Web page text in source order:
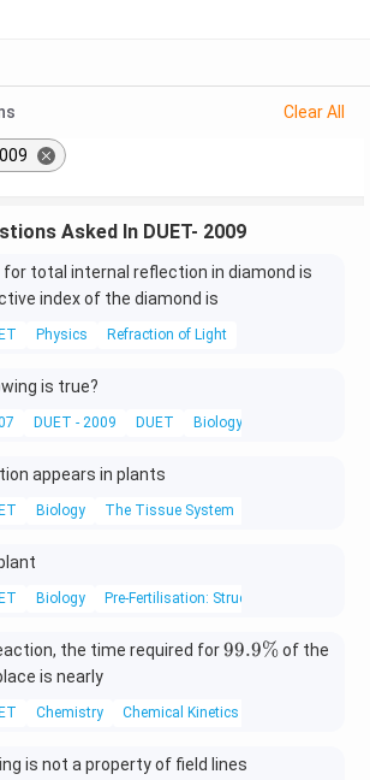
Clear All
Asked In DUET- 2009
total internal reflection in diamond is
index of the diamond is
Physics Refraction of Light
is true?
DUET - 2009 DUET Biology
appears in plants
Biology The Tissue System
Biology Pre-Fertilisation: Structures And Events
the time required for9
\
99.9%of the
is nearly
Chemistry Chemical Kinetics
is not a property of field lines